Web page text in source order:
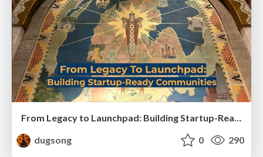
From Legacy to Launchpad: Building Startup-Ready Communities
dugsong
0 290